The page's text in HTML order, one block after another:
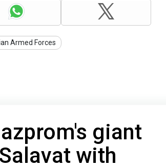
Armed Forces
giant
with